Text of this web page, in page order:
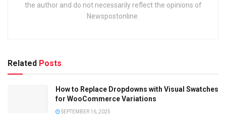
the author and do not necessarily reflect the opinions of
Newspostonline.
Related Posts
How to Replace Dropdowns with Visual Swatches
for WooCommerce Variations
SEPTEMBER 16, 2025